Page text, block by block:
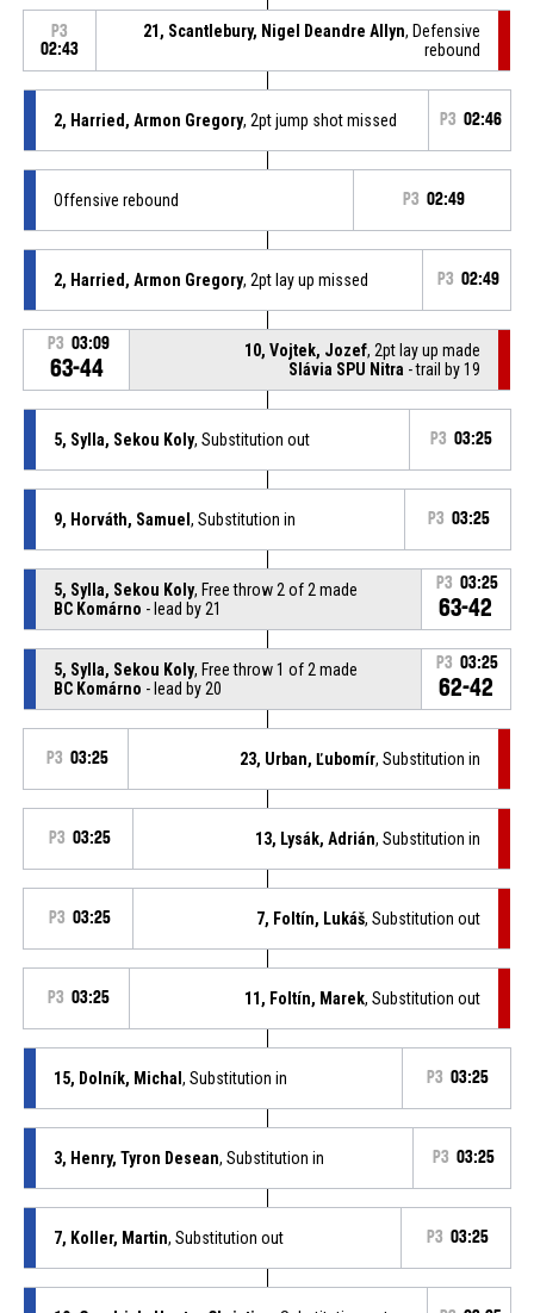
P3
02:43
21, Scantlebury, Nigel Deandre Allyn, Defensive
rebound
2, Harried, Armon Gregory, 2pt jump shot missed P3 02:46
Offensive rebound P3 02:49
2, Harried, Armon Gregory, 2pt lay up missed P3 02:49
P3 03:09
63-44
10, Vojtek, Jozef, 2pt lay up made
Slávia SPU Nitra - trail by 19
5, Sylla, Sekou Koly, Substitution out P3 03:25
9, Horváth, Samuel , Substitution in P3 03:25
5, Sylla, Sekou Koly, Free throw 2 of 2 made
BC Komárno - lead by 21
P3 03:25
63-42
5, Sylla, Sekou Koly, Free throw 1 of 2 made
BC Komárno - lead by 20
P3 03:25
62-42
P3 03:25 23, Urban, Ľubomír, Substitution in
P3 03:25 13, Lysák, Adrián, Substitution in
P3 03:25 7, Foltín, Lukáš, Substitution out
P3 03:25 11, Foltín, Marek, Substitution out
15, Dolník, Michal , Substitution in P3 03:25
3, Henry, Tyron Desean, Substitution in P3 03:25
7, Koller, Martin, Substitution out P3 03:25